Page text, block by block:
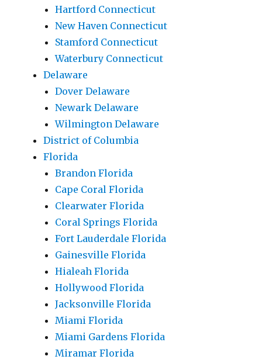
Hartford Connecticut
New Haven Connecticut
Stamford Connecticut
Waterbury Connecticut
Delaware
Dover Delaware
Newark Delaware
Wilmington Delaware
District of Columbia
Florida
Brandon Florida
Cape Coral Florida
Clearwater Florida
Coral Springs Florida
Fort Lauderdale Florida
Gainesville Florida
Hialeah Florida
Hollywood Florida
Jacksonville Florida
Miami Florida
Miami Gardens Florida
Miramar Florida